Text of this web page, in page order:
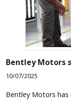
Bentley Motors
10/07/2025
Bentley Motors